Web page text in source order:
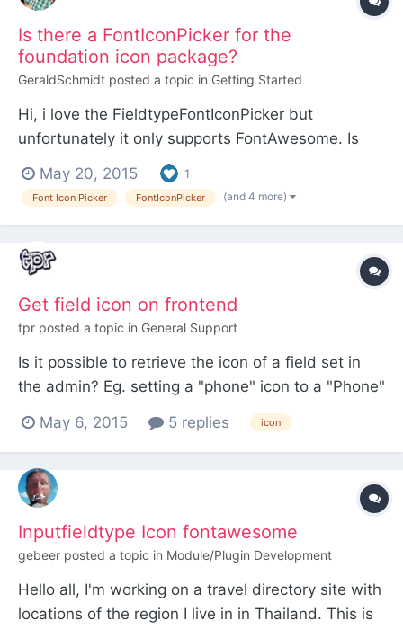
Is there a FontIconPicker for the
foundation icon package?
GeraldSchmidt posted a topic in Getting Started
Hi, i love the FieldtypeFontIconPicker but
unfortunately it only supports FontAwesome. Is
there a solution to include the icon package of
Foundation ? regards, Gerald
May 20, 2015 1
Font Icon Picker FontIconPicker (and 4 more)
Get field icon on frontend
tpr posted a topic in General Support
Is it possible to retrieve the icon of a field set in
the admin? Eg. setting a "phone" icon to a "Phone"
field in the admin, and then use this icon (name)
in the templates?
May 6, 2015 5 replies icon
Inputfieldtype Icon fontawesome
gebeer posted a topic in Module/Plugin Development
Hello all, I'm working on a travel directory site with
locations of the region I live in in Thailand. This is